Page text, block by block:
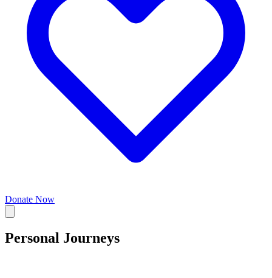
Donate Now
Personal Journeys